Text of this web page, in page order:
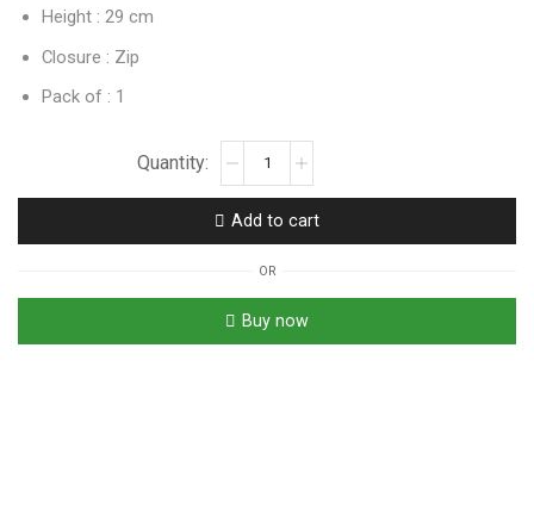
Height : 29 cm
Closure : Zip
Pack of : 1
Add to cart
OR
Buy now